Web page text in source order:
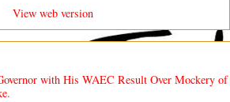
View web version
with His WAEC Result Over Mockery of